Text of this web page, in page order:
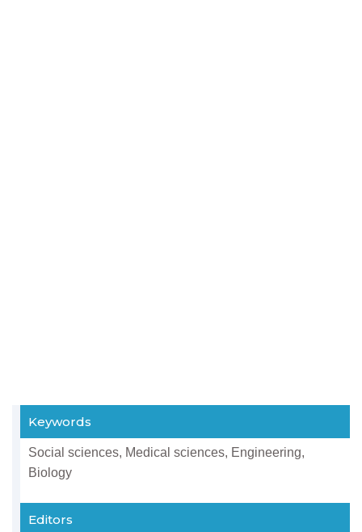
Keywords
Social sciences, Medical sciences, Engineering,
Biology
Editors